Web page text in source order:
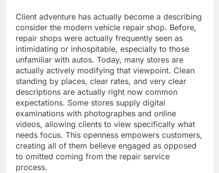
Client adventure has actually become a describing
consider the modern vehicle repair shop. Before,
repair shops were actually frequently seen as
intimidating or inhospitable, especially to those
unfamiliar with autos. Today, many stores are
actually actively modifying that viewpoint. Clean
standing by places, clear rates, and very clear
descriptions are actually right now common
expectations. Some stores supply digital
examinations with photographes and online
videos, allowing clients to view specifically what
needs focus. This openness empowers customers,
creating all of them believe engaged as opposed
to omitted coming from the repair service
process.